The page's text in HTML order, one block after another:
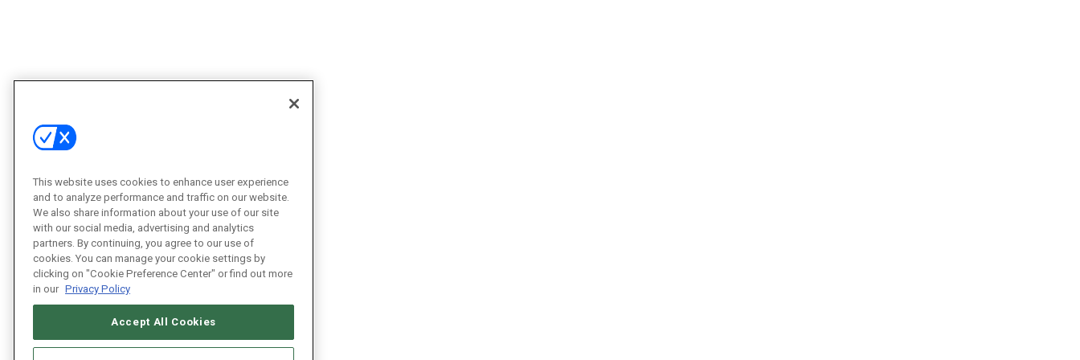
This website uses cookies to enhance user experience
and to analyze performance and traffic on our website.
We also share information about your use of our site
with our social media, advertising and analytics
partners. By continuing, you agree to our use of
cookies. You can manage your cookie settings by
clicking on "Cookie Preference Center" or find out more
in our Privacy Policy
Accept All Cookies